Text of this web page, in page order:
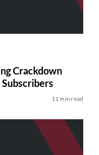
Crackdown
11 min read